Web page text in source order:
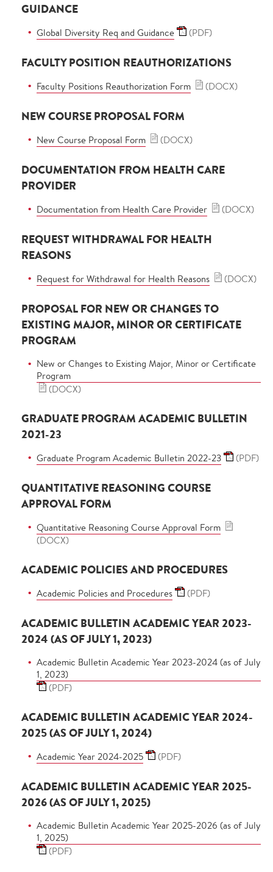
GUIDANCE
Global Diversity Req and Guidance (PDF)
FACULTY POSITION REAUTHORIZATIONS
Faculty Positions Reauthorization Form (DOCX)
NEW COURSE PROPOSAL FORM
New Course Proposal Form (DOCX)
DOCUMENTATION FROM HEALTH CARE
PROVIDER
Documentation from Health Care Provider (DOCX)
REQUEST WITHDRAWAL FOR HEALTH
REASONS
Request for Withdrawal for Health Reasons (DOCX)
PROPOSAL FOR NEW OR CHANGES TO
EXISTING MAJOR, MINOR OR CERTIFICATE
PROGRAM
New or Changes to Existing Major, Minor or Certificate
Program
(DOCX)
GRADUATE PROGRAM ACADEMIC BULLETIN
2021-23
Graduate Program Academic Bulletin 2022-23 (PDF)
QUANTITATIVE REASONING COURSE
APPROVAL FORM
Quantitative Reasoning Course Approval Form
(DOCX)
ACADEMIC POLICIES AND PROCEDURES
Academic Policies and Procedures (PDF)
ACADEMIC BULLETIN ACADEMIC YEAR 2023-
2024 (AS OF JULY 1, 2023)
Academic Bulletin Academic Year 2023-2024 (as of July
1, 2023)
(PDF)
ACADEMIC BULLETIN ACADEMIC YEAR 2024-
2025 (AS OF JULY 1, 2024)
Academic Year 2024-2025 (PDF)
ACADEMIC BULLETIN ACADEMIC YEAR 2025-
2026 (AS OF JULY 1, 2025)
Academic Bulletin Academic Year 2025-2026 (as of July
1, 2025)
(PDF)